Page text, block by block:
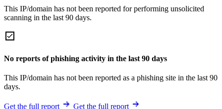
This IP/domain has not been reported for performing unsolicited
scanning in the last 90 days.
No reports of phishing activity in the last 90 days
This IP/domain has not been reported as a phishing site in the last 90
days.
Get the full report Get the full report